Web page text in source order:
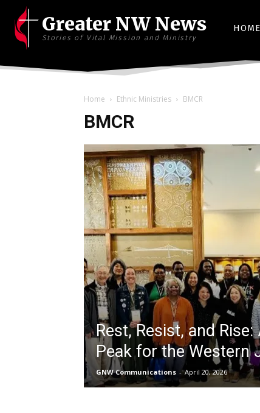
Greater NW News
Stories of Vital Mission and Ministry
HOME
Home Ethnic Ministries BMCR
BMCR
Rest, Resist, and
Peak for the Western
GNW Communications - April 20, 2026